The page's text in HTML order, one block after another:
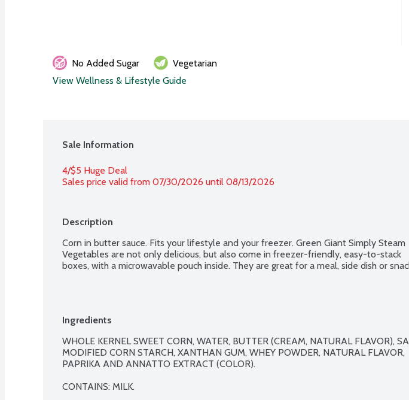
No Added Sugar
Vegetarian
View Wellness & Lifestyle Guide
Sale Information
4/$5 Huge Deal
Sales price valid from 07/30/2026 until 08/13/2026
Description
Corn in butter sauce. Fits your lifestyle and your freezer. Green Giant Simply Steam
Vegetables are not only delicious, but also come in freezer-friendly, easy-to-stack
boxes, with a microwavable pouch inside. They are great for a meal, side dish or
Ingredients
WHOLE KERNEL SWEET CORN, WATER, BUTTER (CREAM, NATURAL FLAVOR),
MODIFIED CORN STARCH, XANTHAN GUM, WHEY POWDER, NATURAL FLAVOR,
PAPRIKA AND ANNATTO EXTRACT (COLOR).
CONTAINS: MILK.